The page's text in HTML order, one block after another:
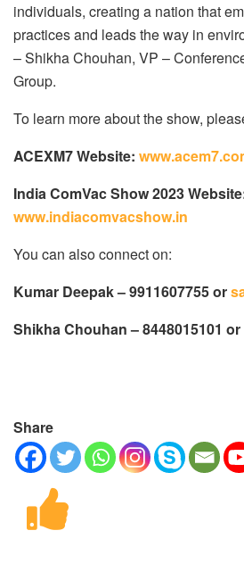
individuals, creating a nation that
practices and leads the way in
– Shikha Chouhan, VP –
Group.
To learn more about the show,
ACEXM7 Website:
India ComVac Show 2023
www.indiacomvacshow.in
You can also connect on:
Kumar Deepak – 9911607755 or
Shikha Chouhan – 8448015101 or
Share